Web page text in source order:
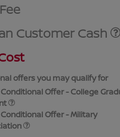
Customer Cash
offers you may qualify for
Offer - College
Offer - Military